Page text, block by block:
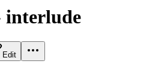
interlude
Edit